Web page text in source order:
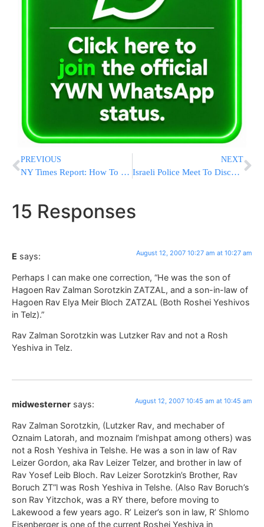
PREVIOUS
NY Times Report: How To Build An Eruv In NYC
NEXT
Israeli Police Meet To Discuss Recent Traffic Tragedies
15 Responses
E says: August 12, 2007 10:27 am at 10:27 am
Perhaps I can make one correction, “He was the son of
Hagoen Rav Zalman Sorotzkin ZATZAL, and a son-in-law of
Hagoen Rav Elya Meir Bloch ZATZAL (Both Roshei Yeshivos
in Telz).”
Rav Zalman Sorotzkin was Lutzker Rav and not a Rosh
Yeshiva in Telz.
midwesterner says: August 12, 2007 10:45 am at 10:45 am
Rav Zalman Sorotzkin, (Lutzker Rav, and mechaber of
Oznaim Latorah, and moznaim l’mishpat among others) was
not a Rosh Yeshiva in Telshe. He was a son in law of Rav
Leizer Gordon, aka Rav Leizer Telzer, and brother in law of
Rav Yosef Leib Bloch. Rav Leizer Sorotzkin’s Brother, Rav
Boruch ZT”l was Rosh Yeshiva in Telshe. (Also Rav Boruch’s
son Rav Yitzchok, was a RY there, before moving to
Lakewood a few years ago. R’ Leizer’s son in law, R’ Shlomo
Eisenberger is one of the current Roshei Yeshiva in